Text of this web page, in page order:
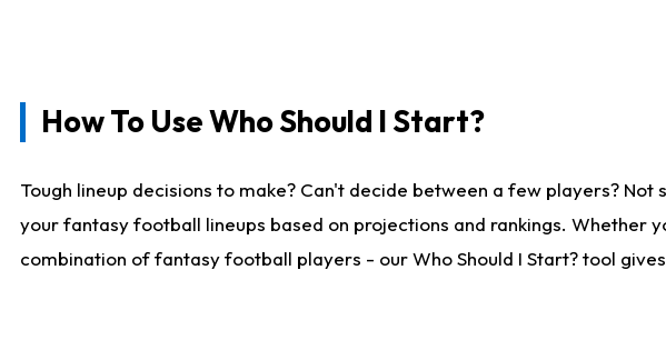
How To Use Who Should I Start?
Tough lineup decisions to make? Can't decide between a few players?
your fantasy football lineups based on projections and rankings. Whether
combination of fantasy football players - our Who Should I Start? tool